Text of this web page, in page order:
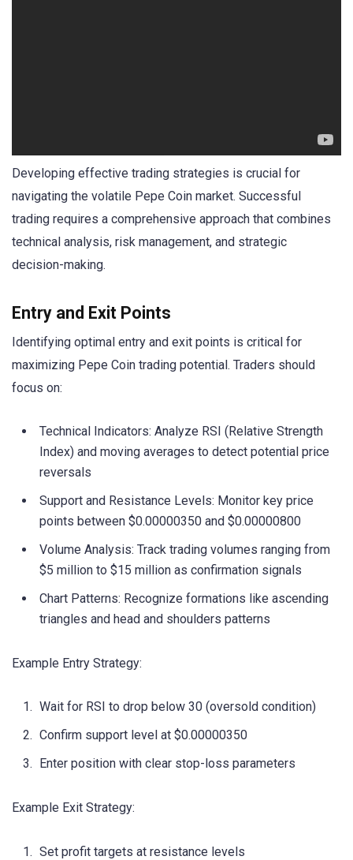
Developing effective trading strategies is crucial for
navigating the volatile Pepe Coin market. Successful
trading requires a comprehensive approach that combines
technical analysis, risk management, and strategic
decision-making.
Entry and Exit Points
Identifying optimal entry and exit points is critical for
maximizing Pepe Coin trading potential. Traders should
focus on:
Technical Indicators: Analyze RSI (Relative Strength
Index) and moving averages to detect potential price
reversals
Support and Resistance Levels: Monitor key price
points between $0.00000350 and $0.00000800
Volume Analysis: Track trading volumes ranging from
$5 million to $15 million as confirmation signals
Chart Patterns: Recognize formations like ascending
triangles and head and shoulders patterns
Example Entry Strategy:
Wait for RSI to drop below 30 (oversold condition)
Confirm support level at $0.00000350
Enter position with clear stop-loss parameters
Example Exit Strategy:
Set profit targets at resistance levels